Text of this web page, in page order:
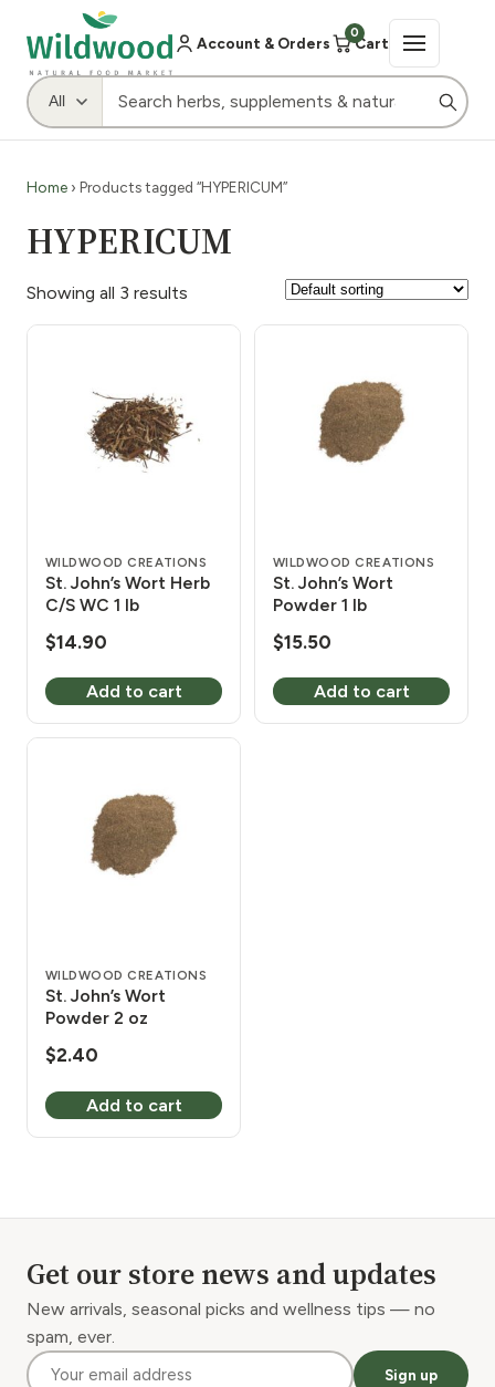
Account & Orders
0
Cart
Home › Products tagged “HYPERICUM”
HYPERICUM
Showing all 3 results
WILDWOOD CREATIONS
St. John’s Wort Herb
C/S WC 1 lb
$14.90
Add to cart
WILDWOOD CREATIONS
St. John’s Wort
Powder 1 lb
$15.50
Add to cart
WILDWOOD CREATIONS
St. John’s Wort
Powder 2 oz
$2.40
Add to cart
Get our store news and updates
New arrivals, seasonal picks and wellness tips — no
spam, ever.
Sign up